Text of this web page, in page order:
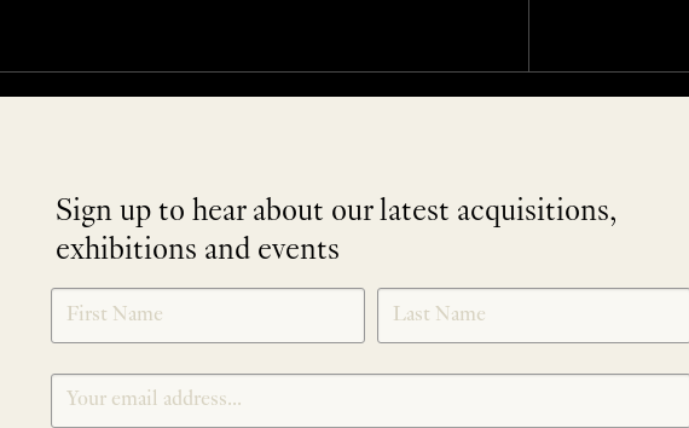
Sign up to hear about our latest acquisitions,
exhibitions and events
SIGNUP